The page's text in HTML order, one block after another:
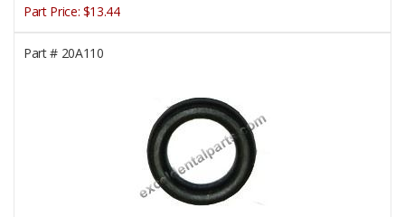
Part Price: $13.44
Part #20A110